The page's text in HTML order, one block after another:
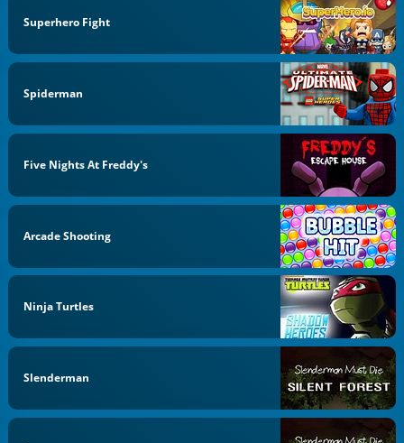
Superhero Fight
Spiderman
Five Nights At Freddy's
Arcade Shooting
Ninja Turtles
Slenderman